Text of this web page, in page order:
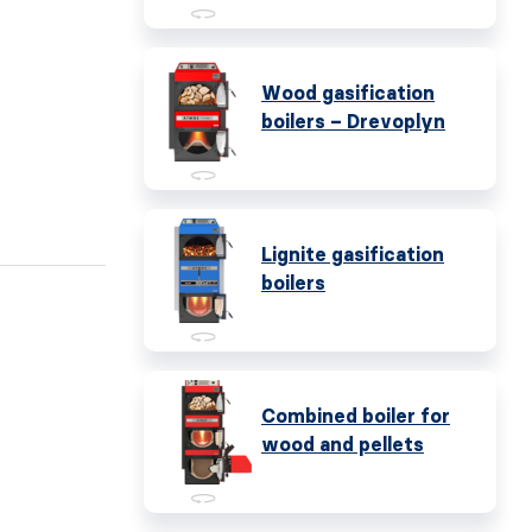
Wood gasification
boilers – Drevoplyn
Lignite gasification
boilers
Combined boiler for
wood and pellets